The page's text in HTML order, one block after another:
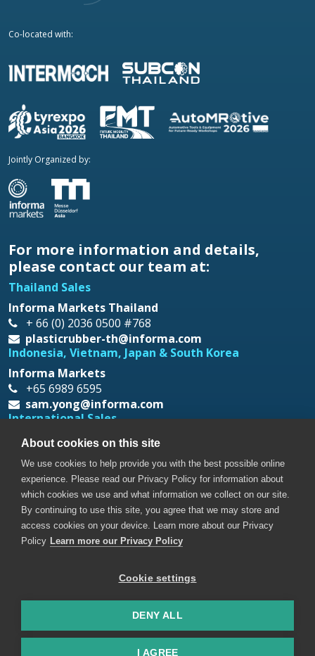
Co-located with:
Jointly Organized by:
For more information and details,
please contact our team at:
Thailand Sales
Informa Markets Thailand
+ 66 (0) 2036 0500 #768
plasticrubber-th@informa.com
Indonesia, Vietnam, Japan & South Korea
Informa Markets
+65 6989 6595
sam.yong@informa.com
International Sales
Messe Düsseldorf Asia
prt@mda.com.sg
Copyright © 2026. All rights reserved. Informa Markets, a
trading division of Informa PLC.
Accessibility Privacy Policy
Terms of use
Visitor Terms and Conditions
About cookies on this site
We use cookies to help provide you with the best possible online
experience. Please read our Privacy Policy for information about
which cookies we use and what information we collect on our site.
By continuing to use this site, you agree that we may store and
access cookies on your device. Learn more about our Privacy
Policy Learn more our Privacy Policy
Cookie settings
DENY ALL
I AGREE